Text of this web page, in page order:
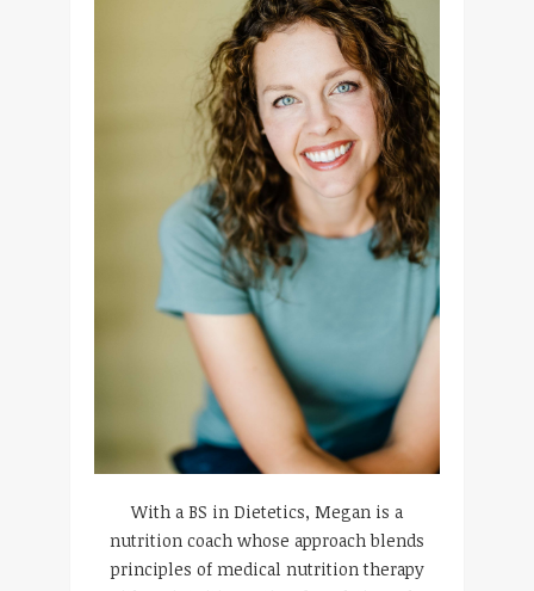
With a BS in Dietetics, Megan is a
nutrition coach whose approach blends
principles of medical nutrition therapy